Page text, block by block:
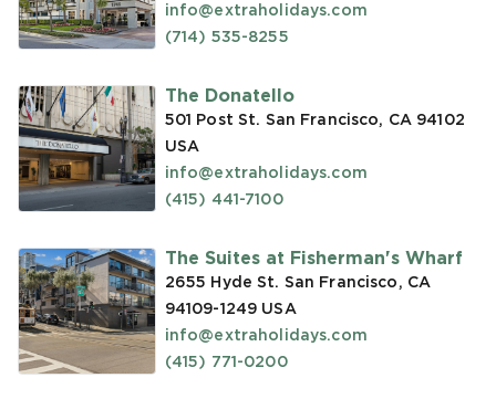
info@extraholidays.com
(714) 535-8255
The Donatello
501 Post St. San Francisco, CA 94102
USA
info@extraholidays.com
(415) 441-7100
The Suites at Fisherman's Wharf
2655 Hyde St. San Francisco, CA
94109-1249 USA
info@extraholidays.com
(415) 771-0200